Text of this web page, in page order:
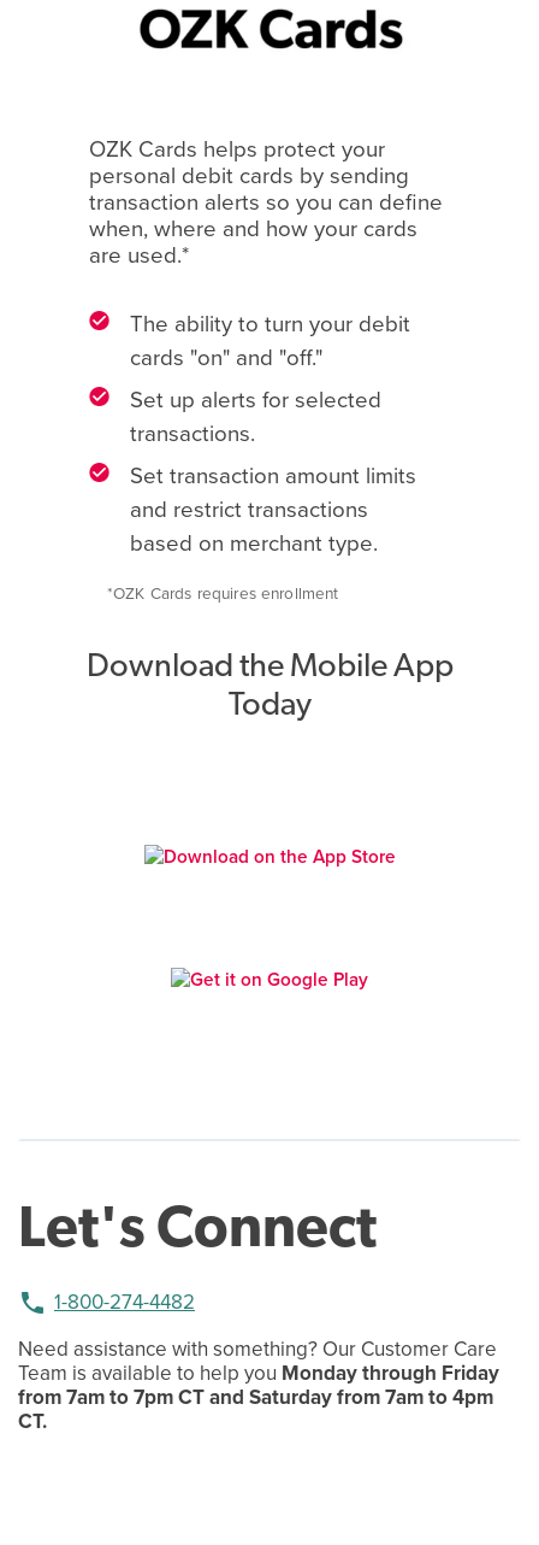
OZK Cards helps protect your
personal debit cards by sending
transaction alerts so you can define
when, where and how your cards
are used.*
The ability to turn your debit
cards "on" and "off."
Set up alerts for selected
transactions.
Set transaction amount limits
and restrict transactions
based on merchant type.
*OZK Cards requires enrollment
Download the Mobile App
Today
Let's Connect
phone 1-800-274-4482
Need assistance with something? Our Customer Care
Team is available to help you Monday through Friday
from 7am to 7pm CT and Saturday from 7am to 4pm
CT.